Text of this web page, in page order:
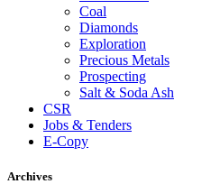
Coal
Diamonds
Exploration
Precious Metals
Prospecting
Salt & Soda Ash
CSR
Jobs & Tenders
E-Copy
Archives